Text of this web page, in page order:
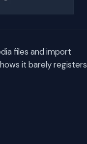
files and import
it barely registers